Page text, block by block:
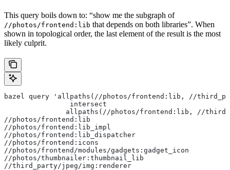
This query boils down to: “show me the subgraph of
//photos/frontend:lib that depends on both libraries”. When
shown in topological order, the last element of the result is the most
likely culprit.
bazel query 'allpaths(//photos/frontend:lib, //
                intersect
allpaths(//photos/frontend:lib, //
//photos/frontend:lib
//photos/frontend:lib_impl
//photos/frontend:lib_dispatcher
//photos/frontend:icons
//photos/frontend/modules/gadgets:gadget_icon
//photos/thumbnailer:thumbnail_lib
//third_party/jpeg/img:renderer